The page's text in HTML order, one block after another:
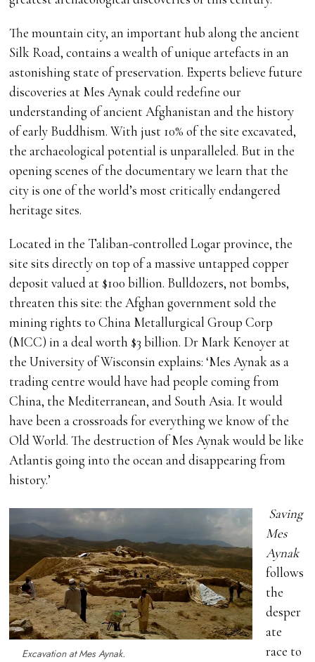
The mountain city, an important hub along the ancient
Silk Road, contains a wealth of unique artefacts in an
astonishing state of preservation. Experts believe future
discoveries at Mes Aynak could redefine our
understanding of ancient Afghanistan and the history
of early Buddhism. With just 10% of the site excavated,
the archaeological potential is unparalleled. But in the
opening scenes of the documentary we learn that the
city is one of the world’s most critically endangered
heritage sites.
Located in the Taliban-controlled Logar province, the
site sits directly on top of a massive untapped copper
deposit valued at $100 billion. Bulldozers, not bombs,
threaten this site: the Afghan government sold the
mining rights to China Metallurgical Group Corp
(MCC) in a deal worth $3 billion. Dr Mark Kenoyer at
the University of Wisconsin explains: ‘Mes Aynak as a
trading centre would have had people coming from
China, the Mediterranean, and South Asia. It would
have been a crossroads for everything we know of the
Old World. The destruction of Mes Aynak would be like
Atlantis going into the ocean and disappearing from
history.’
Excavation at Mes Aynak.
Saving
Mes
Aynak
follows
the
desper
ate
race to